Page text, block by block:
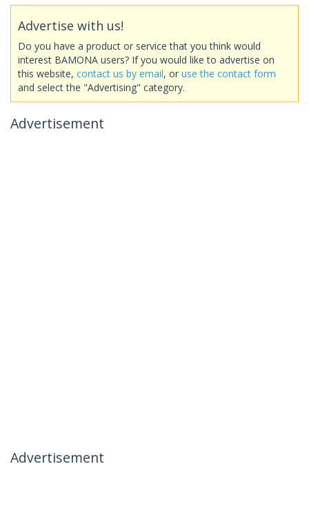
Advertise with us!
Do you have a product or service that you think would
interest BAMONA users? If you would like to advertise on
this website, contact us by email, or use the contact form
and select the "Advertising" category.
Advertisement
Advertisement